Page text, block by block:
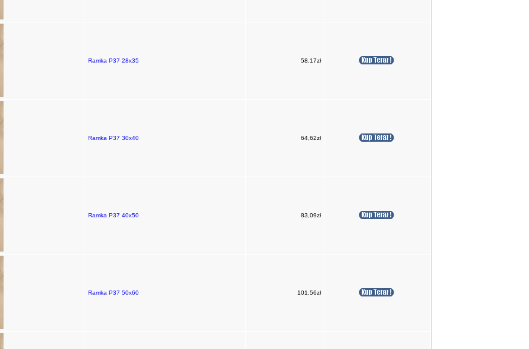
Ramka P37 28x35 58,17zł
Ramka P37 30x40 64,62zł
Ramka P37 40x50 83,09zł
Ramka P37 50x60 101,56zł